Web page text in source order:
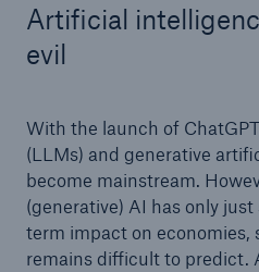
Artificial
evil
With the launch of
(LLMs) and generative
become mainstream.
(generative) AI has only
term impact on economies,
remains difficult to predict.